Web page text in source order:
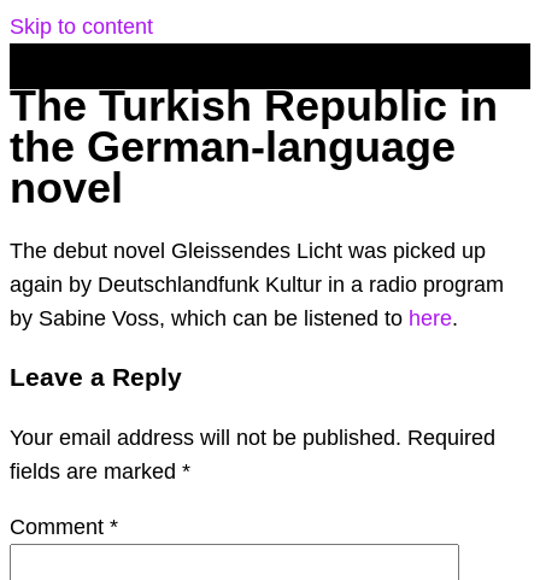
Skip to content
The Turkish Republic in
the German-language
novel
The debut novel Gleissendes Licht was picked up
again by Deutschlandfunk Kultur in a radio program
by Sabine Voss, which can be listened to here.
Leave a Reply
Your email address will not be published. Required
fields are marked *
Comment *